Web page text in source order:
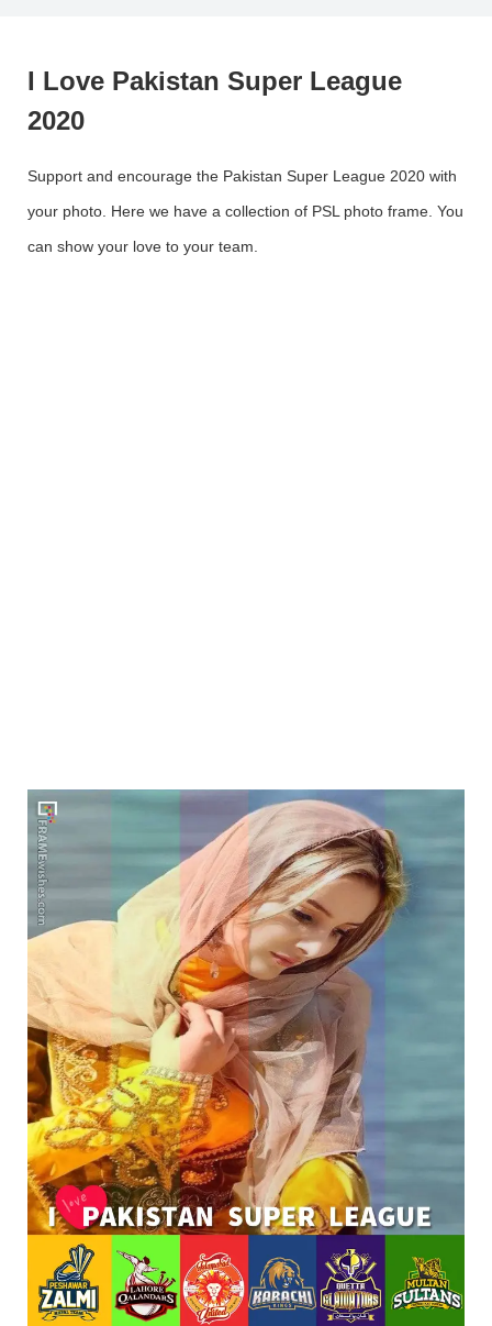
I Love Pakistan Super League
2020
Support and encourage the Pakistan Super League 2020 with
your photo. Here we have a collection of PSL photo frame. You
can show your love to your team.